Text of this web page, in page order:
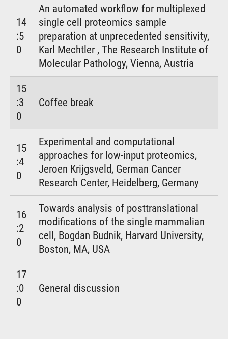
14
:5
0
An automated workflow for multiplexed
single cell proteomics sample
preparation at unprecedented sensitivity,
Karl Mechtler , The Research Institute of
Molecular Pathology, Vienna, Austria
15
:3
0
Coffee break
15
:4
0
Experimental and computational
approaches for low-input proteomics,
Jeroen Krijgsveld, German Cancer
Research Center, Heidelberg, Germany
16
:2
0
Towards analysis of posttranslational
modifications of the single mammalian
cell, Bogdan Budnik, Harvard University,
Boston, MA, USA
17
:0
0
General discussion